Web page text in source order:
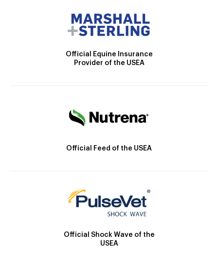
Official Equine Insurance
Provider of the USEA
Official Feed of the USEA
Official Shock Wave of the
USEA